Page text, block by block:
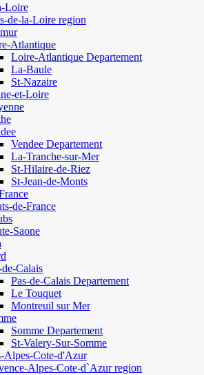
Loire
de-la-Loire region
Atlantique
Loire-Atlantique Departement
La-Baule
St-Nazaire
et-Loire
Vendee Departement
La-Tranche-sur-Mer
St-Hilaire-de-Riez
St-Jean-de-Monts
de-France
Saone
de-Calais
Pas-de-Calais Departement
Le Touquet
Montreuil sur Mer
Somme Departement
St-Valery-Sur-Somme
Alpes-Cote-d'Azur
Alpes-Cote-d`Azur region